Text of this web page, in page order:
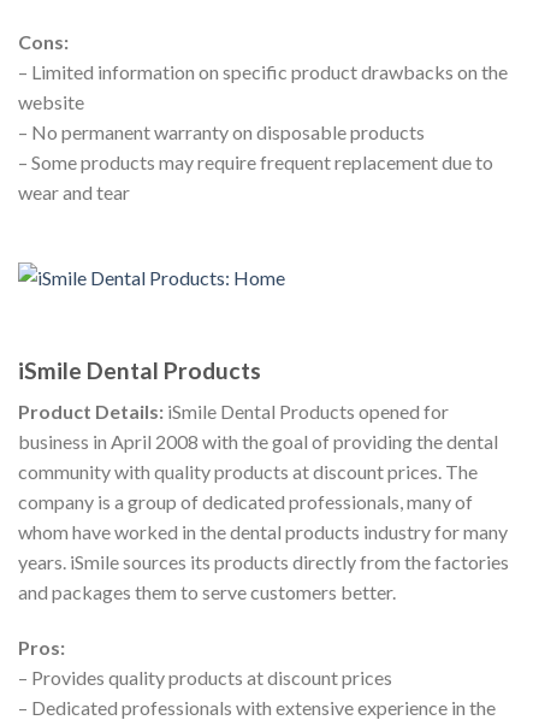
Cons:
– Limited information on specific product drawbacks on the
website
– No permanent warranty on disposable products
– Some products may require frequent replacement due to
wear and tear
iSmile Dental Products
Product Details: iSmile Dental Products opened for
business in April 2008 with the goal of providing the dental
community with quality products at discount prices. The
company is a group of dedicated professionals, many of
whom have worked in the dental products industry for many
years. iSmile sources its products directly from the factories
and packages them to serve customers better.
Pros:
– Provides quality products at discount prices
– Dedicated professionals with extensive experience in the